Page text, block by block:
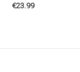
€23.99